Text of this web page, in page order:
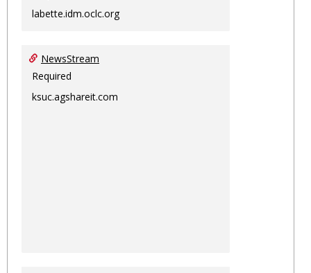
labette.idm.oclc.org
NewsStream
Required
ksuc.agshareit.com